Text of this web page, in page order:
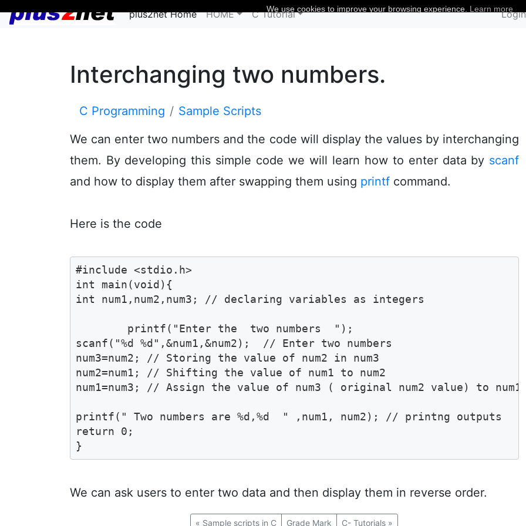
plus2net Home HOME C Tutorial Login
Interchanging two numbers.
C Programming
Sample Scripts
We can enter two numbers and the code will display the values by interchanging
them. By developing this simple code we will learn how to enter data by scanf
and how to display them after swapping them using printfcommand.
Here is the code
#include <stdio.h>
int main(void){
int num1,num2,num3; // declaring variables as integers
scanf("%d %d",&num1,&num2);  // Enter two numbers
num3=num2; // Storing the value of num2 in num3
num2=num1; // Shifting the value of num1 to num2
num1=num3; // Assign the value of num3 ( original num2 value) to num1
printf(" Two numbers are %d,%d  " ,num1, num2); // printng outputs
return 0;
}
We can ask users to enter two data and then display them in reverse order.
« Sample scripts in C Grade Mark C- Tutorials »
We use cookies to improve your browsing experience. Learn more